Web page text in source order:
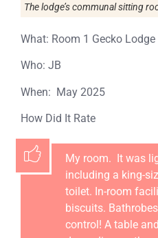
The lodge’s communal sitting
What: Room 1 Gecko
Who: JB
When: May 2025
How Did It Rate
My room. It was
including a king-
toilet. In-room
biscuits.
control! A table